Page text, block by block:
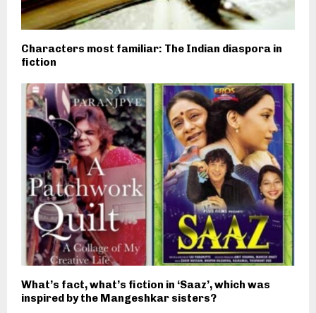
Characters most familiar: The Indian diaspora in
fiction
What’s fact, what’s fiction in ‘Saaz’, which was
inspired by the Mangeshkar sisters?